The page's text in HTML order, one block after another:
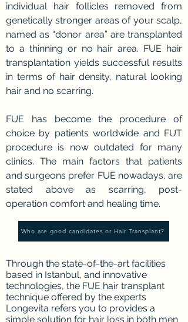
individual hair follicles removed from
genetically stronger areas of your scalp,
named as “donor area” are transplanted
to a thinning or no hair area. FUE hair
transplantation yields successful results
in terms of hair density, natural looking
hair and no scarring.
FUE has become the procedure of
choice by patients worldwide and FUT
procedure is now outdated for many
clinics. The main factors that patients
and surgeons prefer FUE nowadays, are
stated above as scarring, post-
operation comfort and healing time.
Who are good candidates or Hair Transplant?
Through the state-of-the-art facilities
based in Istanbul, and innovative
technologies, the FUE hair transplant
technique offered by the experts
Longevita refers you to provides a
simple solution for hair loss in both men